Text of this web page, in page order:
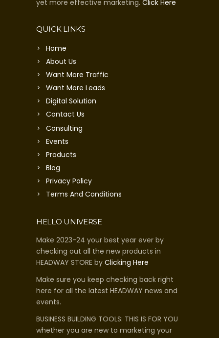
yet more effective marketing. Click Here
QUICK LINKS
Home
About Us
Want More Traffic
Want More Leads
Digital Solution
Contact Us
Consulting
Events
Products
Blog
Privacy Policy
Terms And Conditions
HELLO UNIVERSE
Make 2023-24 your best year ever by
checking out all the new products in
HEADWAY STORE by Clicking Here
Make sure you keep checking back right
here for all the latest HEADWAY news and
events.
BUSINESS BUILDING TOOLS: THIS IS FOR YOU
whether you are new to marketing your